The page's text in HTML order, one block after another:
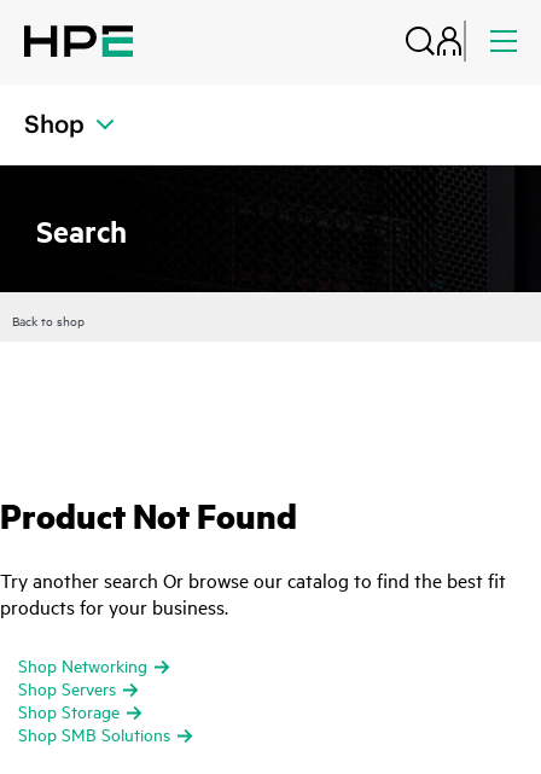
Shop
Search
Back to shop
Product Not Found
Try another search Or browse our catalog to find the best fit
products for your business.
Shop Networking
Shop Servers
Shop Storage
Shop SMB Solutions